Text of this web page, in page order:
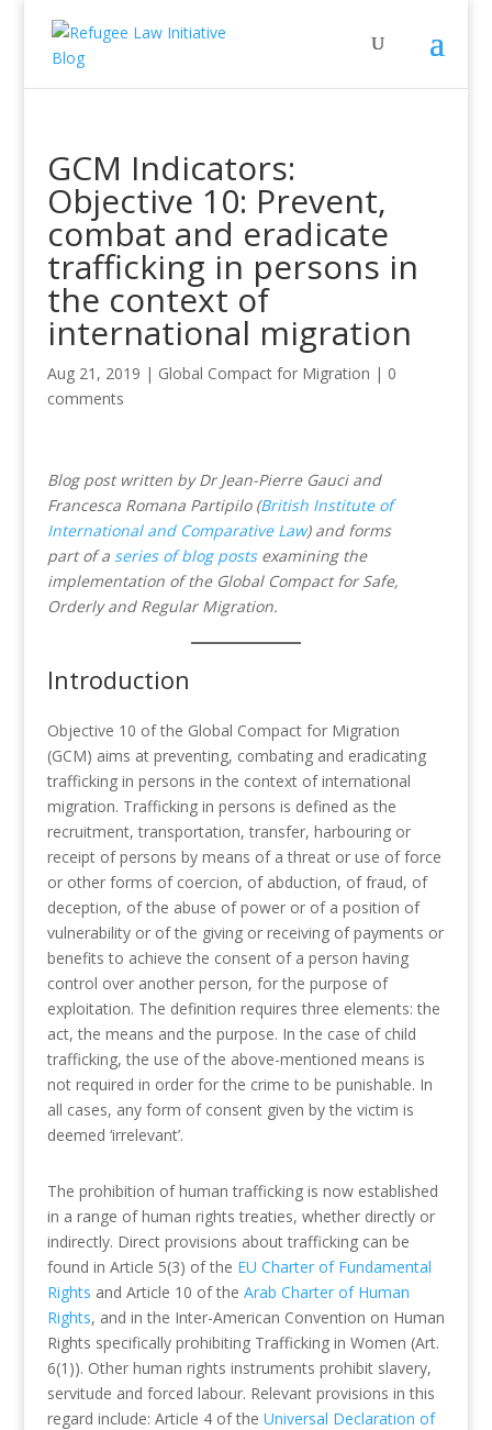
GCM Indicators:
Objective 10: Prevent,
combat and eradicate
trafficking in persons in
the context of
international migration
Aug 21, 2019 | Global Compact for Migration | 0
comments
Blog post written by Dr Jean-Pierre Gauci and
Francesca Romana Partipilo (British Institute of
International and Comparative Law) and forms
part of a series of blog postsexamining the
implementation of the Global Compact for Safe,
Orderly and Regular Migration.
Introduction
Objective 10 of the Global Compact for Migration
(GCM) aims at preventing, combating and eradicating
trafficking in persons in the context of international
migration. Trafficking in persons is defined as the
recruitment, transportation, transfer, harbouring or
receipt of persons by means of a threat or use of force
or other forms of coercion, of abduction, of fraud, of
deception, of the abuse of power or of a position of
vulnerability or of the giving or receiving of payments or
benefits to achieve the consent of a person having
control over another person, for the purpose of
exploitation. The definition requires three elements: the
act, the means and the purpose. In the case of child
trafficking, the use of the above-mentioned means is
not required in order for the crime to be punishable. In
all cases, any form of consent given by the victim is
deemed ‘irrelevant’.
The prohibition of human trafficking is now established
in a range of human rights treaties, whether directly or
indirectly. Direct provisions about trafficking can be
found in Article 5(3) of the EU Charter of Fundamental
Rights and Article 10 of the Arab Charter of Human
Rights, and in the Inter-American Convention on Human
Rights specifically prohibiting Trafficking in Women (Art.
6(1)). Other human rights instruments prohibit slavery,
servitude and forced labour. Relevant provisions in this
regard include: Article 4 of the Universal Declaration of